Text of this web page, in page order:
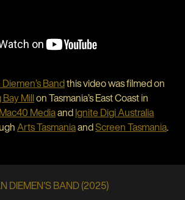
Bandthis video was filmed on
Millon Tasmania’s East Coast in
Mac40 MediaandIgnite Digi Australia
Arts TasmaniaandScreen Tasmania.
DIEMEN'S BAND (2025)